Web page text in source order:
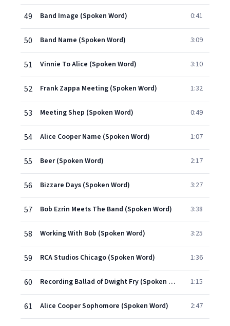
49 Band Image (Spoken Word) 0:41
50 Band Name (Spoken Word) 3:09
51 Vinnie To Alice (Spoken Word) 3:10
52 Frank Zappa Meeting (Spoken Word) 1:32
53 Meeting Shep (Spoken Word) 0:49
54 Alice Cooper Name (Spoken Word) 1:07
55 Beer (Spoken Word) 2:17
56 Bizzare Days (Spoken Word) 3:27
57 Bob Ezrin Meets The Band (Spoken Word) 3:38
58 Working With Bob (Spoken Word) 3:25
59 RCA Studios Chicago (Spoken Word) 1:36
60 Recording Ballad of Dwight Fry (Spoken Word) 1:15
61 Alice Cooper Sophomore (Spoken Word) 2:47